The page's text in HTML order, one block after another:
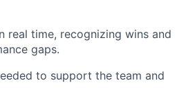
real time, recognizing wins and
gaps.
to support the team and